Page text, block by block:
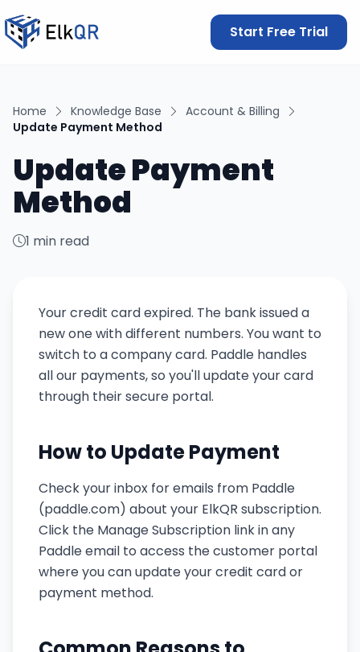
Start Free Trial
Home Knowledge Base
Account & Billing
Update Payment Method
Update Payment
Method
1 min read
Your credit card expired. The bank issued a
new one with different numbers. You want to
switch to a company card. Paddle handles
all our payments, so you'll update your card
through their secure portal.
How to Update Payment
Check your inbox for emails from Paddle
(paddle.com) about your ElkQR subscription.
Click the Manage Subscription link in any
Paddle email to access the customer portal
where you can update your credit card or
payment method.